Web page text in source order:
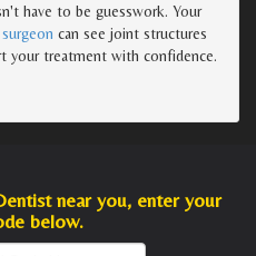
have to be guesswork. Your
can see joint structures
your treatment with confidence.
near you, enter your
below.